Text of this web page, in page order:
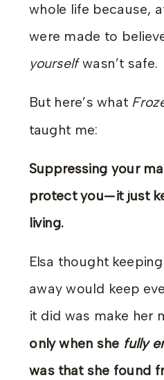
whole life because,
were made to
yourselfwasn’t safe.
But here’s what
taught me:
Suppressing your
protect you—it just
living.
Elsa thought
away would keep
it did was make her
only when she fully
was that she found